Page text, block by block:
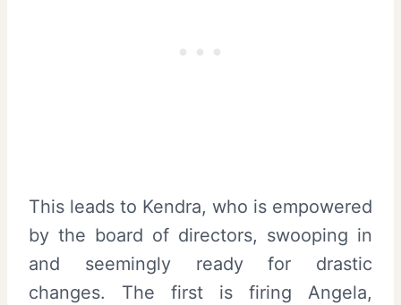
This leads to Kendra, who is empowered
by the board of directors, swooping in
and seemingly ready for drastic
changes. The first is firing Angela,